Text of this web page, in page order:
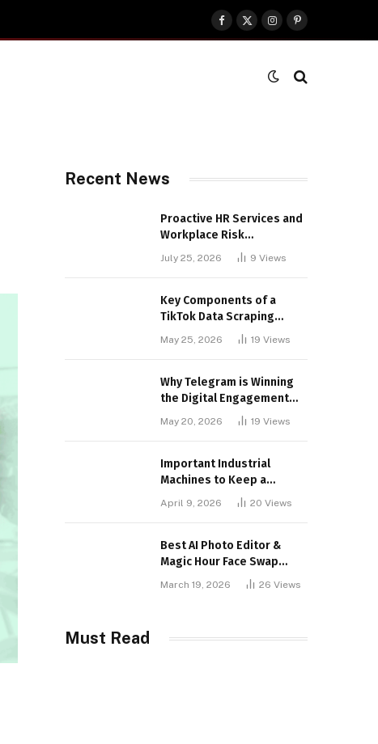
Facebook
X
(Twitter)
InstagramPinterest
Recent News
Proactive HR Services and
Workplace Risk
Assessments Build
Stronger UK Businesses
July 25, 2026 9 Views
Key Components of a
TikTok Data Scraping
May 25, 2026 19 Views
Why Telegram is Winning
the Digital Engagement
May 20, 2026 19 Views
Important Industrial
Machines to Keep a
April 9, 2026 20 Views
Best AI Photo Editor &
Magic Hour Face Swap
March 19, 2026 26 Views
Must Read